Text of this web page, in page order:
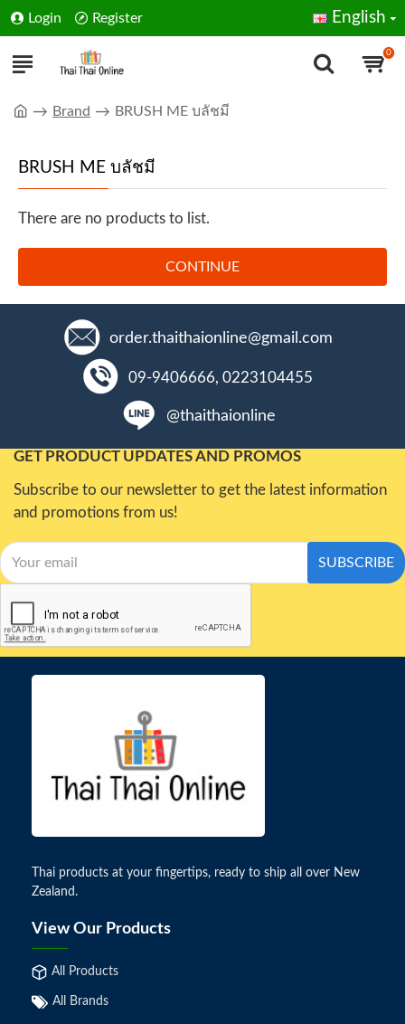
Login Register English
0
Brand BRUSH ME บลัชมี
BRUSH ME บลัชมี
There are no products to list.
CONTINUE
order.thaithaionline@gmail.com
09-9406666, 0223104455
@thaithaionline
GET PRODUCT UPDATES AND PROMOS
Subscribe to our newsletter to get the latest information
and promotions from us!
SUBSCRIBE
Thai products at your fingertips, ready to ship all over New
Zealand.
View Our Products
All Products
All Brands